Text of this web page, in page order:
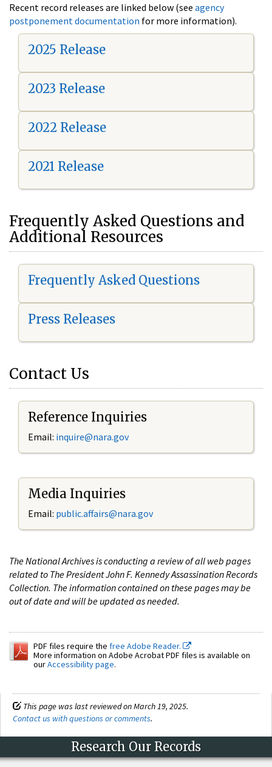
Recent record releases are linked below (see agency
postponement documentation for more information).
2025 Release
2023 Release
2022 Release
2021 Release
Frequently Asked Questions and
Additional Resources
Frequently Asked Questions
Press Releases
Contact Us
Reference Inquiries
Email: inquire@nara.gov
Media Inquiries
Email: public.affairs@nara.gov
The National Archives is conducting a review of all web pages
related to The President John F. Kennedy Assassination Records
Collection. The information contained on these pages may be
out of date and will be updated as needed.
PDF files require the free Adobe Reader.
More information on Adobe Acrobat PDF files is available on
ourAccessibility page.
This page was last reviewed on March 19, 2025.
Contact us with questions or comments.
Research Our Records